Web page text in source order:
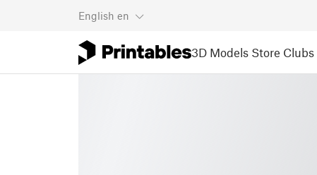
English en
3D Models Store Clubs